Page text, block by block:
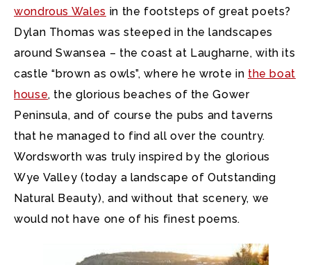
wondrous Wales in the footsteps of great poets?
Dylan Thomas was steeped in the landscapes
around Swansea – the coast at Laugharne, with its
castle “brown as owls”, where he wrote in the boat
house, the glorious beaches of the Gower
Peninsula, and of course the pubs and taverns
that he managed to find all over the country.
Wordsworth was truly inspired by the glorious
Wye Valley (today a landscape of Outstanding
Natural Beauty), and without that scenery, we
would not have one of his finest poems.